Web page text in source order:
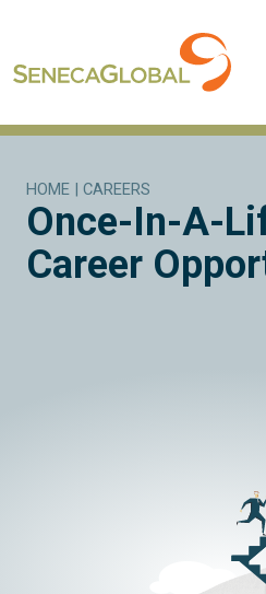
HOME CAREERS
Once-In-A-
Career